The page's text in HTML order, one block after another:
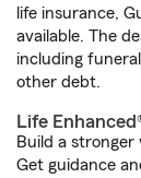
life insurance,
available. The
including
other debt.
Life
Build a stronger
Get guidance